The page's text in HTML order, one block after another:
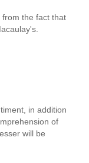
from the fact that
in addition
of
will be